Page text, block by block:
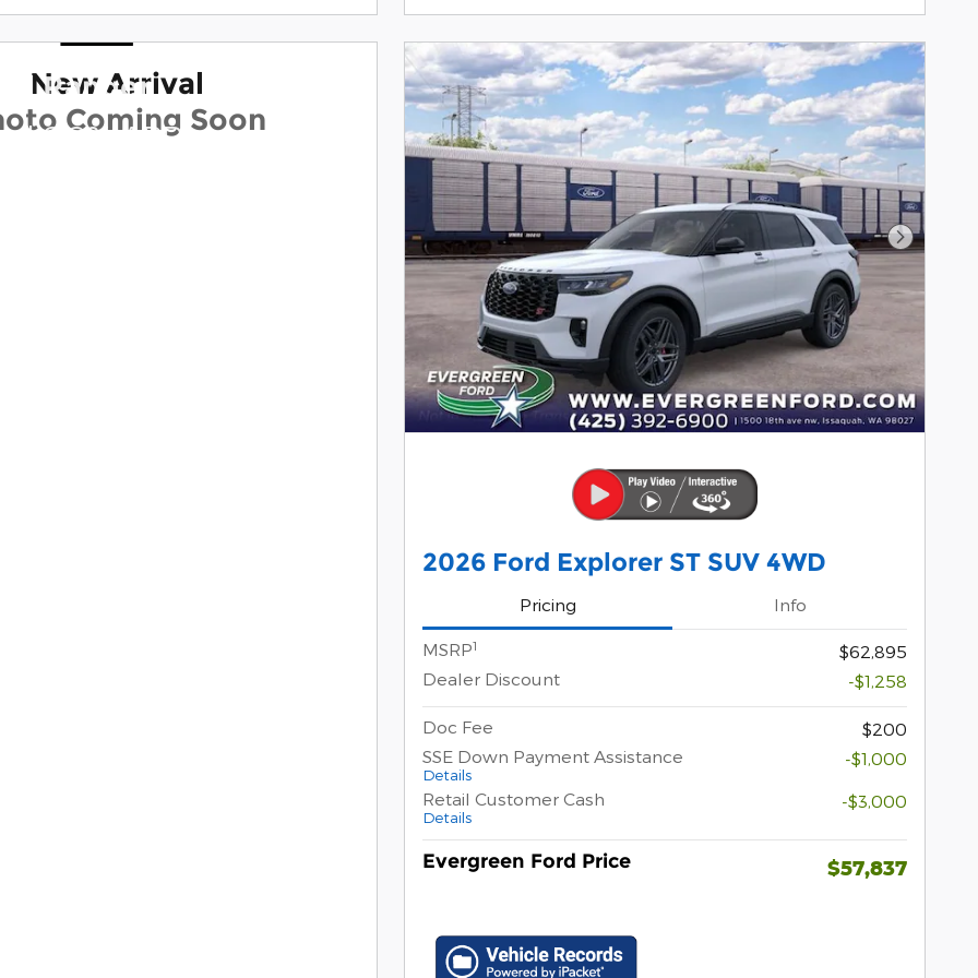
New Arrival
Coming Soon
Ranger
0.0% APR on select
Next
2026 Ford Explorer ST SUV 4WD
Pricing Info
MSRP1
$62,895
Dealer Discount
-$1,258
Doc Fee
$200
SSE Down Payment Assistance
Details
-$1,000
Retail Customer Cash
Details
-$3,000
Evergreen Ford Price $57,837